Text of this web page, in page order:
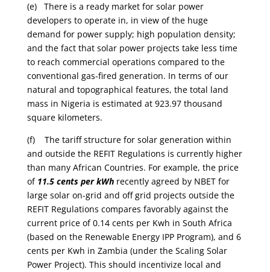
(e) There is a ready market for solar power
developers to operate in, in view of the huge
demand for power supply; high population density;
and the fact that solar power projects take less time
to reach commercial operations compared to the
conventional gas-fired generation. In terms of our
natural and topographical features, the total land
mass in Nigeria is estimated at 923.97 thousand
square kilometers.
(f) The tariff structure for solar generation within
and outside the REFIT Regulations is currently higher
than many African Countries. For example, the price
of 11.5 cents per kWh recently agreed by NBET for
large solar on-grid and off grid projects outside the
REFIT Regulations compares favorably against the
current price of 0.14 cents per Kwh in South Africa
(based on the Renewable Energy IPP Program), and 6
cents per Kwh in Zambia (under the Scaling Solar
Power Project). This should incentivize local and